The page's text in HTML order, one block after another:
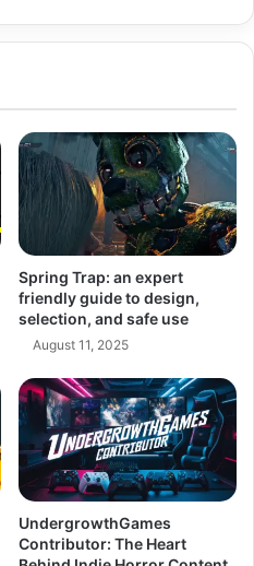
Spring Trap: an expert
friendly guide to design,
selection, and safe use
August 11, 2025
UndergrowthGames
Contributor: The Heart